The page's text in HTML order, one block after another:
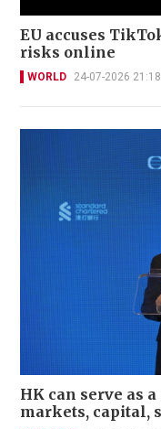
EU accuses
risks online
WORLD 24-07-2026
HK can serve as
markets, capital,